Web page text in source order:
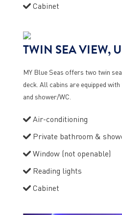
Cabinet
TWIN SEA VIEW,
MY Blue Seas offers two twin
deck. All cabins are equipped
and shower/WC.
Air-conditioning
Private bathroom &
Window (not openable)
Reading lights
Cabinet